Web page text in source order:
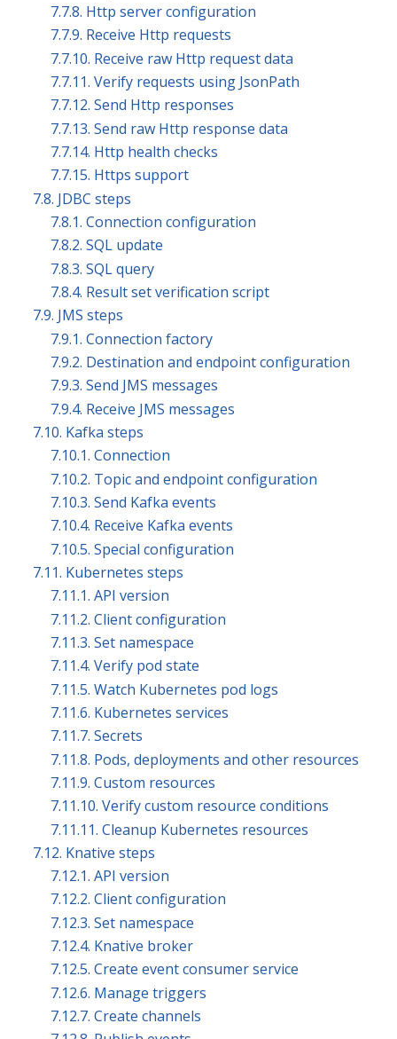
7.7.8. Http server configuration
7.7.9. Receive Http requests
7.7.10. Receive raw Http request data
7.7.11. Verify requests using JsonPath
7.7.12. Send Http responses
7.7.13. Send raw Http response data
7.7.14. Http health checks
7.7.15. Https support
7.8. JDBC steps
7.8.1. Connection configuration
7.8.2. SQL update
7.8.3. SQL query
7.8.4. Result set verification script
7.9. JMS steps
7.9.1. Connection factory
7.9.2. Destination and endpoint configuration
7.9.3. Send JMS messages
7.9.4. Receive JMS messages
7.10. Kafka steps
7.10.1. Connection
7.10.2. Topic and endpoint configuration
7.10.3. Send Kafka events
7.10.4. Receive Kafka events
7.10.5. Special configuration
7.11. Kubernetes steps
7.11.1. API version
7.11.2. Client configuration
7.11.3. Set namespace
7.11.4. Verify pod state
7.11.5. Watch Kubernetes pod logs
7.11.6. Kubernetes services
7.11.7. Secrets
7.11.8. Pods, deployments and other resources
7.11.9. Custom resources
7.11.10. Verify custom resource conditions
7.11.11. Cleanup Kubernetes resources
7.12. Knative steps
7.12.1. API version
7.12.2. Client configuration
7.12.3. Set namespace
7.12.4. Knative broker
7.12.5. Create event consumer service
7.12.6. Manage triggers
7.12.7. Create channels